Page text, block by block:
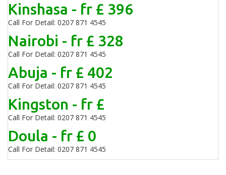
Kinshasa - fr £ 396
Call For Detail: 0207 871 4545
Nairobi - fr £ 328
Call For Detail: 0207 871 4545
Abuja - fr £ 402
Call For Detail: 0207 871 4545
Kingston - fr £
Call For Detail: 0207 871 4545
Doula - fr £ 0
Call For Detail: 0207 871 4545